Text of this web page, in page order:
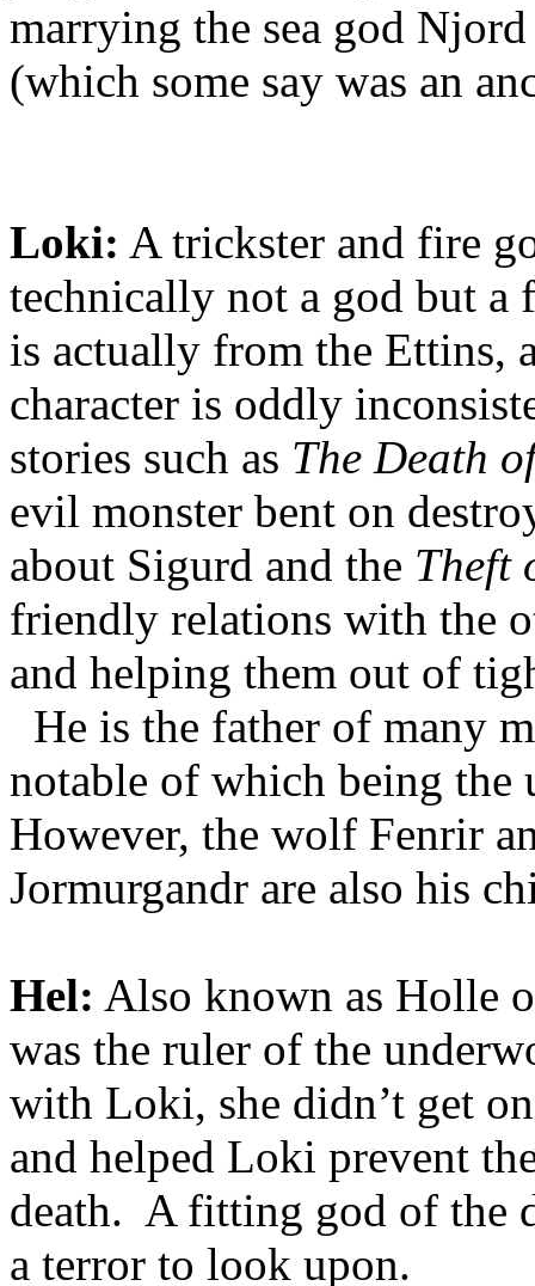
marrying the sea god
(which some say was an
Loki: A trickster and fire
technically not a god but a
is actually from the Ettins,
character is oddly
stories such as The Death
evil monster bent on
about Sigurd and the Theft
friendly relations with the
and helping them out of
He is the father of many
notable of which being
However, the wolf Fenrir
Jormurgandr are also his
Hel: Also known as Holle
was the ruler of the
with Loki, she didn’t get
and helped Loki prevent
death. A fitting god of the
a terror to look upon.